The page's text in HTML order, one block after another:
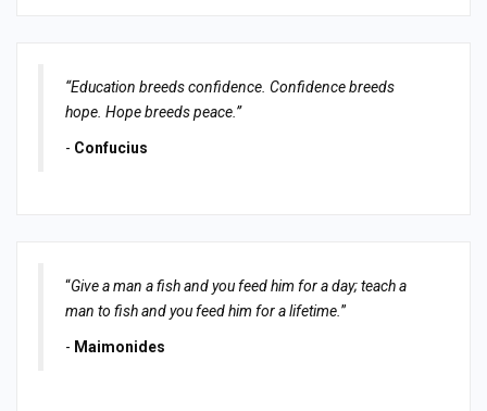
“Education breeds confidence. Confidence breeds
hope. Hope breeds peace.”
- Confucius
“Give a man a fish and you feed him for a day; teach a
man to fish and you feed him for a lifetime. ”
- Maimonides